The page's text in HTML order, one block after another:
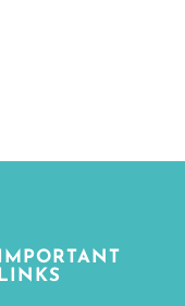
IMPORTANT
LINKS